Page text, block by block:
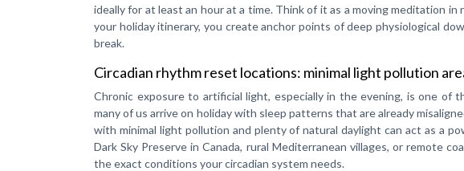
ideally for at least an hour at a time. Think of it as a moving meditation
your holiday itinerary, you create anchor points of deep physiological
break.
Circadian rhythm reset locations: minimal light pollution
Chronic exposure to artificial light, especially in the evening, is one of
many of us arrive on holiday with sleep patterns that are already
with minimal light pollution and plenty of natural daylight can act as a
Dark Sky Preserve in Canada, rural Mediterranean villages, or remote
the exact conditions your circadian system needs.